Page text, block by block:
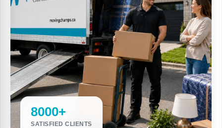
8000+
SATISFIED CLIENTS